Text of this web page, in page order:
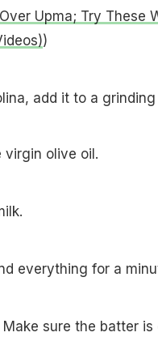
Upma; Try These
)
add it to a
virgin olive oil.
everything for a
sure the batter